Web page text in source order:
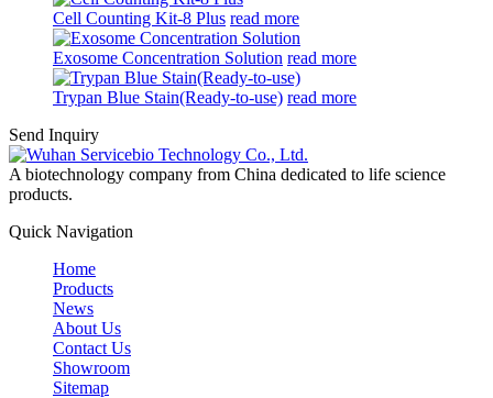
Cell Counting Kit-8 Plus read more
Exosome Concentration Solution read more
Trypan Blue Stain(Ready-to-use) read more
Send Inquiry
A biotechnology company from China dedicated to life science
products.
Quick Navigation
Home
Products
News
About Us
Contact Us
Showroom
Sitemap